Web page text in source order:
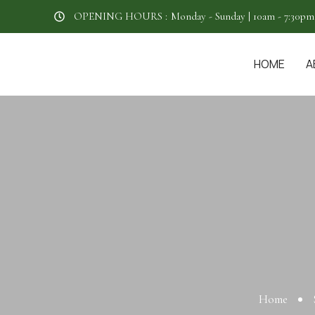
OPENING HOURS : Monday - Sunday | 10am - 7:30pm
HOME
Home